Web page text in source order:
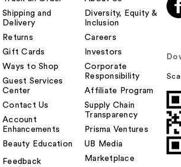
Shipping and
Delivery
Returns
Gift Cards
Ways to Shop
Guest Services
Center
Contact Us
Account
Enhancements
Beauty Education
Feedback
Diversity, Equity &
Inclusion
Careers
Investors
Corporate
Responsibility
Affiliate Program
Supply Chain
Transparency
Prisma Ventures
UB Media
Marketplace